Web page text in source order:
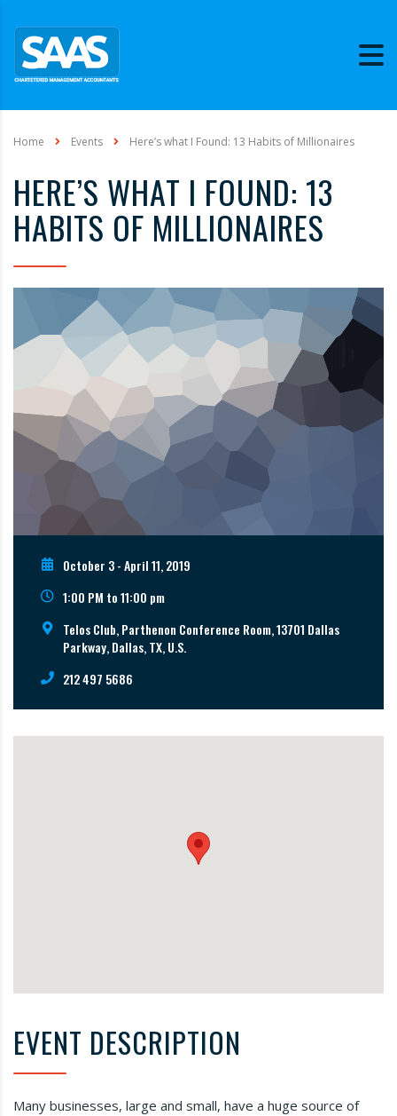
Home Events Here’s what I Found: 13 Habits of Millionaires
HERE’S WHAT I FOUND: 13
HABITS OF MILLIONAIRES
October 3 - April 11, 2019
1:00 PM to 11:00 pm
Telos Club, Parthenon Conference Room, 13701 Dallas
Parkway, Dallas, TX, U.S.
212 497 5686
EVENT DESCRIPTION
Many businesses, large and small, have a huge source of